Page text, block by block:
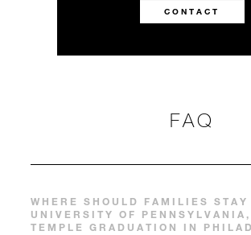
CONTACT
FAQ
WHERE SHOULD FAMILIES STAY
UNIVERSITY OF
TEMPLE GRADUATION IN